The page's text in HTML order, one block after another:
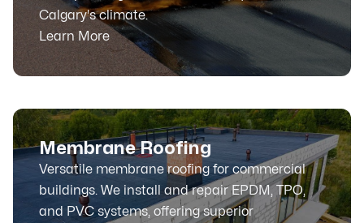
Calgary's climate.
Learn More
Membrane Roofing
Versatile membrane roofing for commercial
buildings. We install and repair EPDM, TPO,
and PVC systems, offering superior